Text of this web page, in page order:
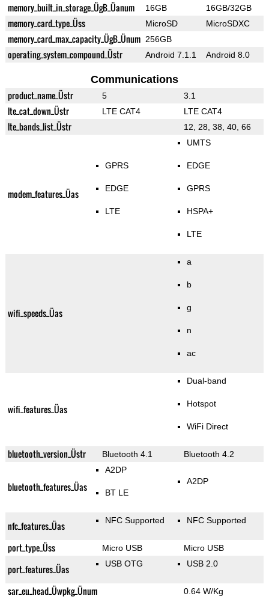
memory_built_in_storage_ÜgB_Üanum 16GB 16GB/32GB
memory_card_type_Üss MicroSD MicroSDXC
memory_card_max_capacity_ÜgB_Ünum 256GB
operating_system_compound_Üstr Android 7.1.1 Android 8.0
Communications
product_name_Üstr 5 3.1
lte_cat_down_Üstr LTE CAT4 LTE CAT4
lte_bands_list_Üstr 12, 28, 38, 40, 66
modem_features_Üas
GPRS
EDGE
LTE
UMTS
EDGE
GPRS
HSPA+
LTE
wifi_speeds_Üas
a
b
g
n
ac
wifi_features_Üas
Dual-band
Hotspot
WiFi Direct
bluetooth_version_Üstr Bluetooth 4.1 Bluetooth 4.2
bluetooth_features_Üas
A2DP
BT LE
A2DP
nfc_features_Üas NFC Supported NFC Supported
port_type_Üss Micro USB Micro USB
port_features_Üas USB OTG USB 2.0
sar_eu_head_Üwpkg_Ünum 0.64 W/Kg